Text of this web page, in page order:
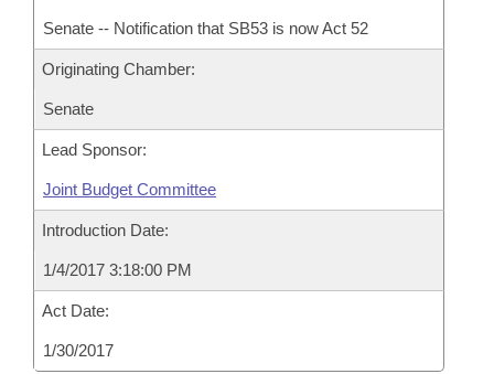
Senate -- Notification that SB53 is now Act 52
Originating Chamber:
Senate
Lead Sponsor:
Joint Budget Committee
Introduction Date:
1/4/2017 3:18:00 PM
Act Date:
1/30/2017